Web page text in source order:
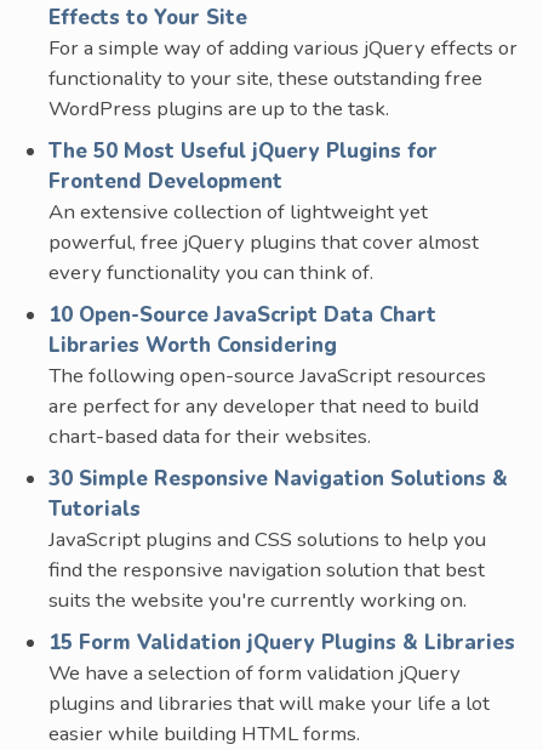
Effects to Your Site
For a simple way of adding various jQuery effects or
functionality to your site, these outstanding free
WordPress plugins are up to the task.
The 50 Most Useful jQuery Plugins for
Frontend Development
An extensive collection of lightweight yet
powerful, free jQuery plugins that cover almost
every functionality you can think of.
10 Open-Source JavaScript Data Chart
Libraries Worth Considering
The following open-source JavaScript resources
are perfect for any developer that need to build
chart-based data for their websites.
30 Simple Responsive Navigation Solutions &
Tutorials
JavaScript plugins and CSS solutions to help you
find the responsive navigation solution that best
suits the website you're currently working on.
15 Form Validation jQuery Plugins & Libraries
We have a selection of form validation jQuery
plugins and libraries that will make your life a lot
easier while building HTML forms.